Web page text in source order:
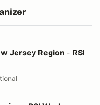
- RSI Workers
Jersey Region - RSI